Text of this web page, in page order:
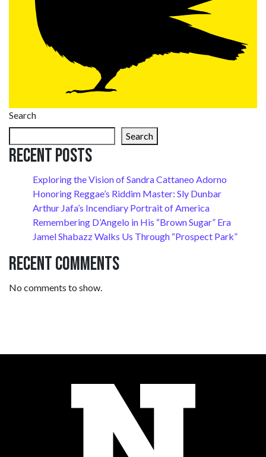
Search
Search
Recent Posts
Exploring the Vision of Sandra Cattaneo Adorno
Honoring Reggae’s Riddim Master: Sly Dunbar
Arthur Jafa’s Incendiary Portrait of America
Remembering D’Angelo in His “Brown Sugar” Era
Jamel Shabazz Walks Us Through “Prospect Park”
Recent Comments
No comments to show.